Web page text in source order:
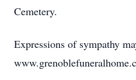
Cemetery.
Expressions of sympathy